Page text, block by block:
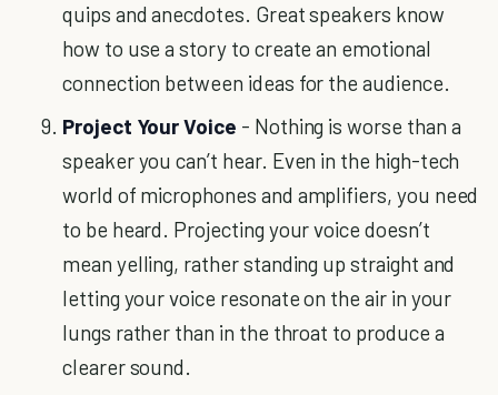
quips and anecdotes. Great speakers know
how to use a story to create an emotional
connection between ideas for the audience.
Project Your Voice - Nothing is worse than a
speaker you can’t hear. Even in the high-tech
world of microphones and amplifiers, you need
to be heard. Projecting your voice doesn’t
mean yelling, rather standing up straight and
letting your voice resonate on the air in your
lungs rather than in the throat to produce a
clearer sound.